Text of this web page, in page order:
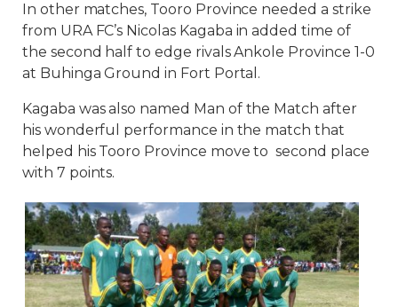
In other matches, Tooro Province needed a strike
from URA FC’s Nicolas Kagaba in added time of
the second half to edge rivals Ankole Province 1-0
at Buhinga Ground in Fort Portal.
Kagaba was also named Man of the Match after
his wonderful performance in the match that
helped his Tooro Province move to second place
with 7 points.